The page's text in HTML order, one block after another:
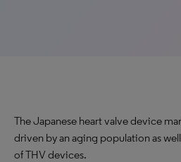
The Japanese heart valve device
driven by an aging population as
of THV devices.